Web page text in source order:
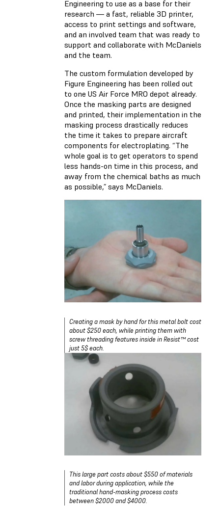
Engineering to use as a base for their
research — a fast, reliable 3D printer,
access to print settings and software,
and an involved team that was ready to
support and collaborate with McDaniels
and the team.
The custom formulation developed by
Figure Engineering has been rolled out
to one US Air Force MRO depot already.
Once the masking parts are designed
and printed, their implementation in the
masking process drastically reduces
the time it takes to prepare aircraft
components for electroplating. “The
whole goal is to get operators to spend
less hands-on time in this process, and
away from the chemical baths as much
as possible,” says McDaniels.
Creating a mask by hand for this metal bolt cost
about $250 each, while printing them with
screw threading features inside in Resist™ cost
just 5$ each.
This large part costs about $550 of materials
and labor during application, while the
traditional hand-masking process costs
between $2000 and $4000.